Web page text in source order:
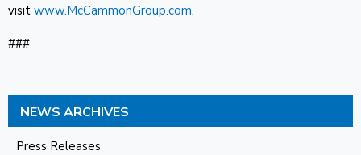
visit www.McCammonGroup.com.
###
NEWS ARCHIVES
Press Releases